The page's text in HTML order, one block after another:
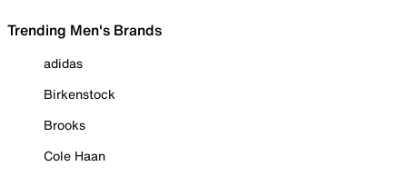
Trending Men's Brands
adidas
Birkenstock
Brooks
Cole Haan